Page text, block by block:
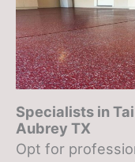
Specialists in
Aubrey TX
Opt for